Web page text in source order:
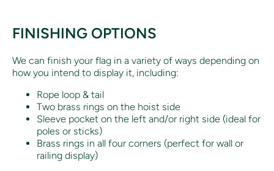
FINISHING OPTIONS
We can finish your flag in a variety of ways depending on
how you intend to display it, including:
Rope loop & tail
Two brass rings on the hoist side
Sleeve pocket on the left and/or right side (ideal for
poles or sticks)
Brass rings in all four corners (perfect for wall or
railing display)